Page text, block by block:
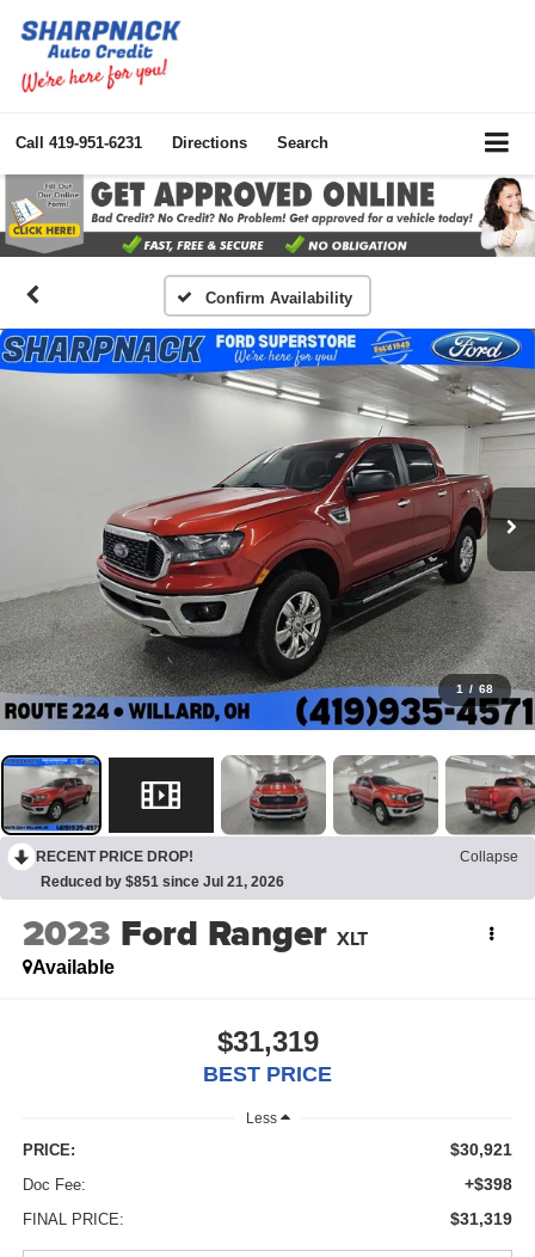
Call 419-951-6231 Directions Search
Confirm Availability
1 / 68
RECENT PRICE DROP!
Collapse
Reduced by $851 since Jul 21, 2026
2023 Ford Ranger XLT
Available
$31,319
BEST PRICE
Less
PRICE: $30,921
Doc Fee: +$398
FINAL PRICE: $31,319